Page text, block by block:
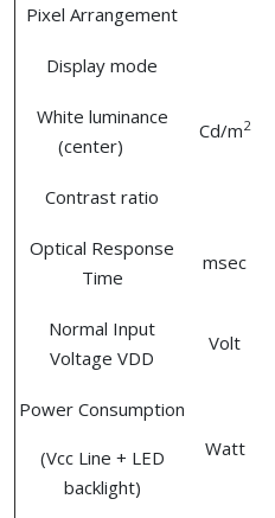
Pixel Arrangement
Display mode
White luminance
(center)
Cd/m2
Contrast ratio
Optical Response
Time
msec
Normal Input
Voltage VDD
Volt
Power Consumption
(Vcc Line + LED
backlight)
Watt